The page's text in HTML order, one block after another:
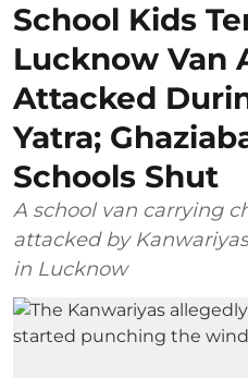
School Kids
Lucknow Van
Attacked
Yatra;
Schools Shut
A school van carrying
attacked by
in Lucknow